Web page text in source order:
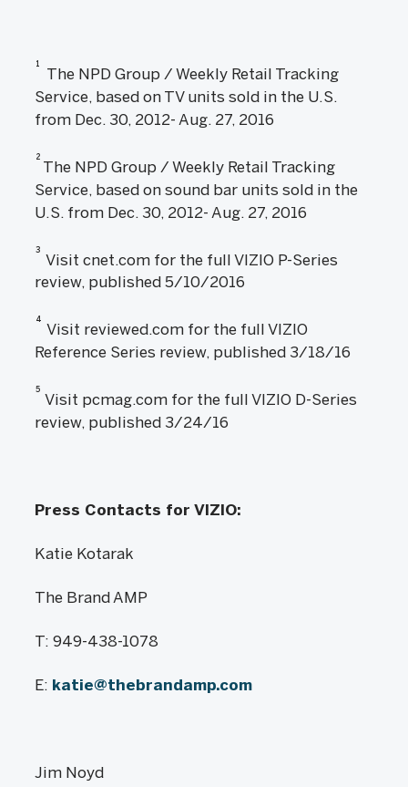
1
The NPD Group / Weekly Retail Tracking
Service, based on TV units sold in the U.S.
from Dec. 30, 2012- Aug. 27, 2016
2
The NPD Group / Weekly Retail Tracking
Service, based on sound bar units sold in the
U.S. from Dec. 30, 2012- Aug. 27, 2016
3
Visit cnet.com for the full VIZIO P-Series
review, published 5/10/2016
4
Visit reviewed.com for the full VIZIO
Reference Series review, published 3/18/16
5
Visit pcmag.com for the full VIZIO D-Series
review, published 3/24/16
Press Contacts for VIZIO:
Katie Kotarak
The Brand AMP
T: 949-438-1078
E: katie@thebrandamp.com
Jim Noyd